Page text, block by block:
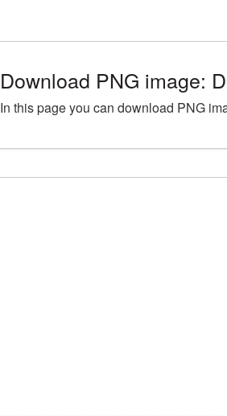
Download PNG image:
In this page you can download PNG